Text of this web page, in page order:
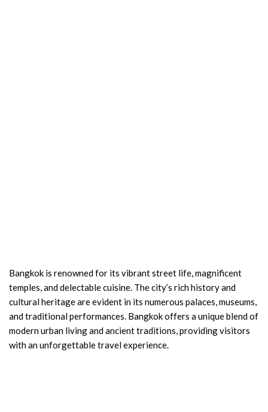
Bangkok is renowned for its vibrant street life, magnificent
temples, and delectable cuisine. The city’s rich history and
cultural heritage are evident in its numerous palaces, museums,
and traditional performances. Bangkok offers a unique blend of
modern urban living and ancient traditions, providing visitors
with an unforgettable travel experience.